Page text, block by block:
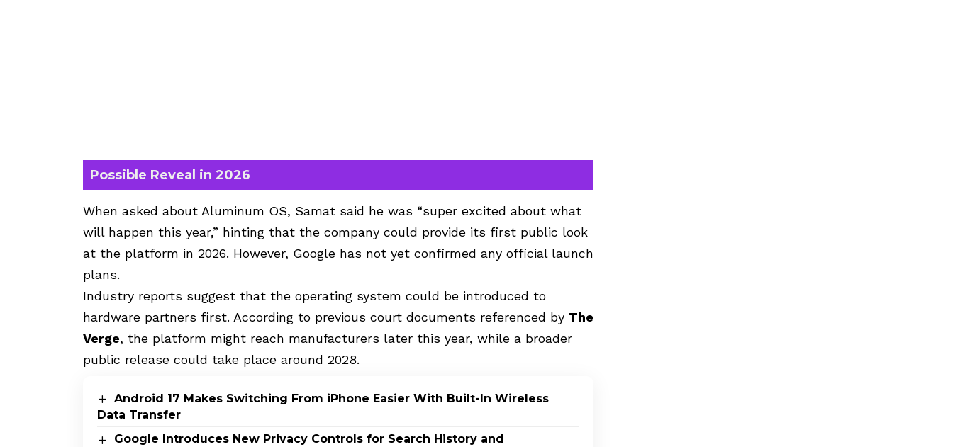
Possible Reveal in 2026
When asked about Aluminum OS, Samat said he was “super excited about what
will happen this year,” hinting that the company could provide its first public look
at the platform in 2026. However, Google has not yet confirmed any official launch
plans.
Industry reports suggest that the operating system could be introduced to
hardware partners first. According to previous court documents referenced by The
Verge, the platform might reach manufacturers later this year, while a broader
public release could take place around 2028.
Android 17 Makes Switching From iPhone Easier With Built-In Wireless
Data Transfer
Google Introduces New Privacy Controls for Search History and